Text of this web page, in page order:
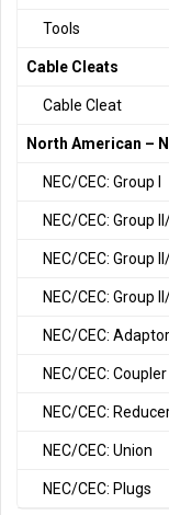
Tools
Cable Cleats
Cable Cleat
North American –
NEC/CEC: Group I
NEC/CEC: Group II/
NEC/CEC: Group
NEC/CEC: Group
NEC/CEC: Adaptor
NEC/CEC: Coupler
NEC/CEC:
NEC/CEC: Union
NEC/CEC: Plugs